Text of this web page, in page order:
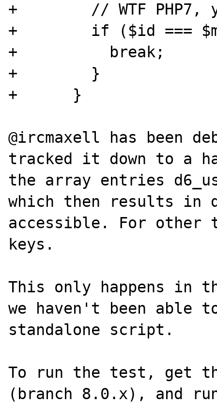
+        // WTF PHP7,
+        if ($id ===
+          break;
+        }
+      }
@ircmaxell has been
tracked it down to a
the array entries
which then results in
accessible. For
keys.
This only happens in
we haven't been able
standalone script.
To run the test, get
(branch 8.0.x), and